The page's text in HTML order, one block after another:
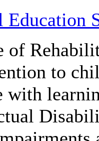
Education
of
to
with